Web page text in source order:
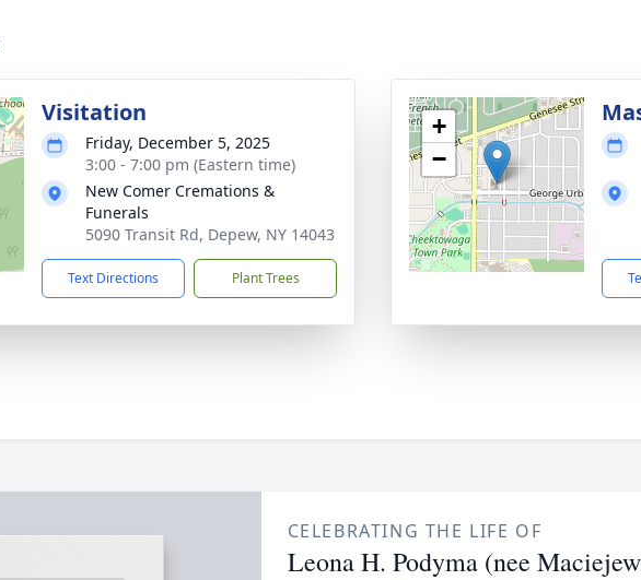
Visitation
Friday, December 5, 2025
3:00 - 7:00 pm (Eastern time)
New Comer Cremations &
Funerals
5090 Transit Rd, Depew, NY 14043
Text Directions Plant Trees
+
−
CELEBRATING THE LIFE OF
Leona H. Podyma (nee